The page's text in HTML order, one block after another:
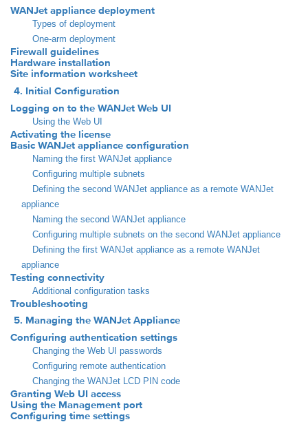
WANJet appliance deployment
Types of deployment
One-arm deployment
Firewall guidelines
Hardware installation
Site information worksheet
4. Initial Configuration
Logging on to the WANJet Web UI
Using the Web UI
Activating the license
Basic WANJet appliance configuration
Naming the first WANJet appliance
Configuring multiple subnets
Defining the second WANJet appliance as a remote WANJet
appliance
Naming the second WANJet appliance
Configuring multiple subnets on the second WANJet appliance
Defining the first WANJet appliance as a remote WANJet
appliance
Testing connectivity
Additional configuration tasks
Troubleshooting
5. Managing the WANJet Appliance
Configuring authentication settings
Changing the Web UI passwords
Configuring remote authentication
Changing the WANJet LCD PIN code
Granting Web UI access
Using the Management port
Configuring time settings